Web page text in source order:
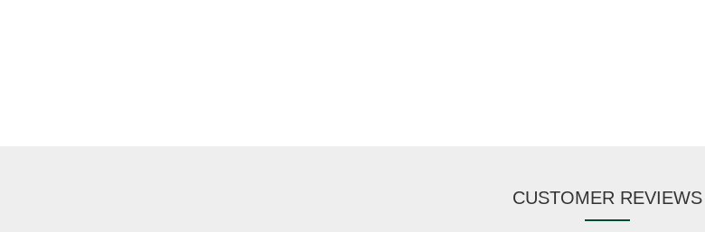
CUSTOMER REVIEWS